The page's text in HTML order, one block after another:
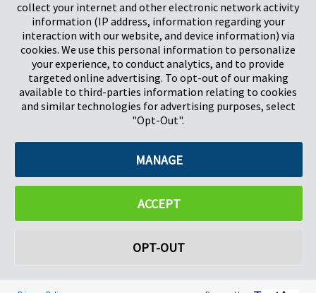
SG1 2DG
Pregis GmbH
Rheinpromenade 13
40789 Monheim am Rhein
Deutschland
Geschäftsführer: K. J. Baudhuin, D. K. LaVanWay, L. Darnell
©2026 Pregis LLC. Todos los derechos reservados.
collect your internet and other electronic network activity
information (IP address, information regarding your
interaction with our website, and device information) via
cookies. We use this personal information to personalize
your experience, to conduct analytics, and to provide
targeted online advertising. To opt-out of our making
available to third-parties information relating to cookies
and similar technologies for advertising purposes, select
"Opt-Out".
MANAGE
ACCEPT
OPT-OUT